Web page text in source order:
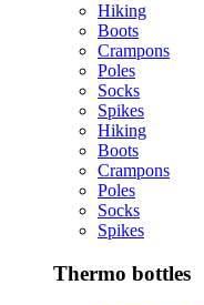
Hiking
Boots
Crampons
Poles
Socks
Spikes
Hiking
Boots
Crampons
Poles
Socks
Spikes
Thermo bottles